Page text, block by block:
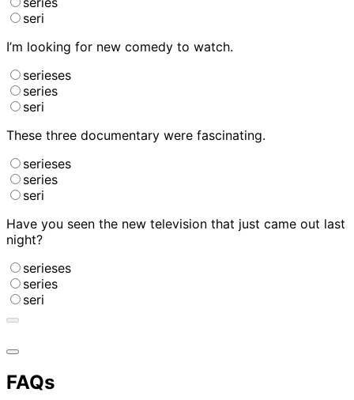
seri
I’m looking for new comedy to watch.
serieses
series
seri
These three documentary were fascinating.
serieses
series
seri
Have you seen the new television that just came out last
night?
serieses
series
seri
FAQs